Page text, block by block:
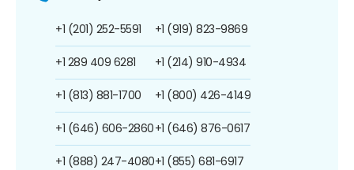
+1 (201) 252-5591
+1 289 409 6281
+1 (813) 881-1700
+1 (646) 606-2860
+1 (888) 247-4080
+1 (919) 823-9869
+1 (214) 910-4934
+1 (800) 426-4149
+1 (646) 876-0617
+1 (855) 681-6917